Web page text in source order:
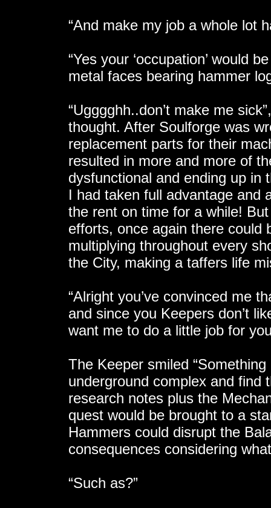
“And make my job a whole lot
“Yes your ‘occupation’ would
metal faces bearing hammer
“Ugggghh..don’t make me
thought. After Soulforge was
replacement parts for their
resulted in more and more of
dysfunctional and ending up in
I had taken full advantage and
the rent on time for a while!
efforts, once again there could
multiplying throughout every
the City, making a taffers life
“Alright you’ve convinced me
and since you Keepers don’t
want me to do a little job for
The Keeper smiled
underground complex and find
research notes plus the
quest would be brought to a
Hammers could disrupt the
consequences considering
“Such as?”